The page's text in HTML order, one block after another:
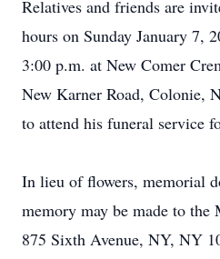
Relatives and friends are
hours on Sunday January 7,
3:00 p.m. at New Comer
New Karner Road, Colonie,
to attend his funeral service
In lieu of flowers, memorial
memory may be made to the
875 Sixth Avenue, NY, NY